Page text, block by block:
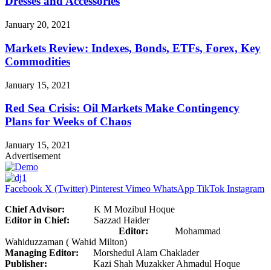
January 20, 2021
Markets Review: Indexes, Bonds, ETFs, Forex, Key
Commodities
January 15, 2021
Red Sea Crisis: Oil Markets Make Contingency
Plans for Weeks of Chaos
January 15, 2021
Advertisement
Facebook X (Twitter) Pinterest Vimeo WhatsApp TikTok Instagram
Chief Advisor: K M Mozibul Hoque
Editor in Chief: Sazzad Haider
Editor: Mohammad
Wahiduzzaman ( Wahid Milton)
Managing Editor: Morshedul Alam Chaklader
Publisher: Kazi Shah Muzakker Ahmadul Hoque